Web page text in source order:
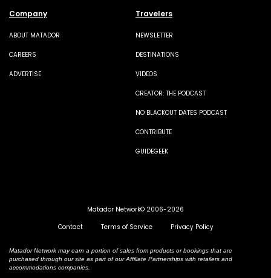
Company
ABOUT MATADOR
CAREERS
ADVERTISE
Travelers
NEWSLETTER
DESTINATIONS
VIDEOS
CREATOR: THE PODCAST
NO BLACKOUT DATES PODCAST
CONTRIBUTE
GUIDEGEEK
Matador Network© 2006-2026
Contact
Terms of Service Privacy Policy
Matador Network may earn a portion of sales from products or bookings that are
purchased through our site as part of our Affiliate Partnerships with retailers and
accommodations companies.